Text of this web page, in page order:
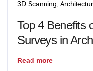
3D Scanning
Top 4 Benefits
Surveys in
Read more